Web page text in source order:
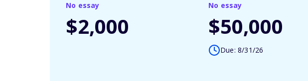
No essay
$2,000
No essay
$50,000
Due: 8/31/26